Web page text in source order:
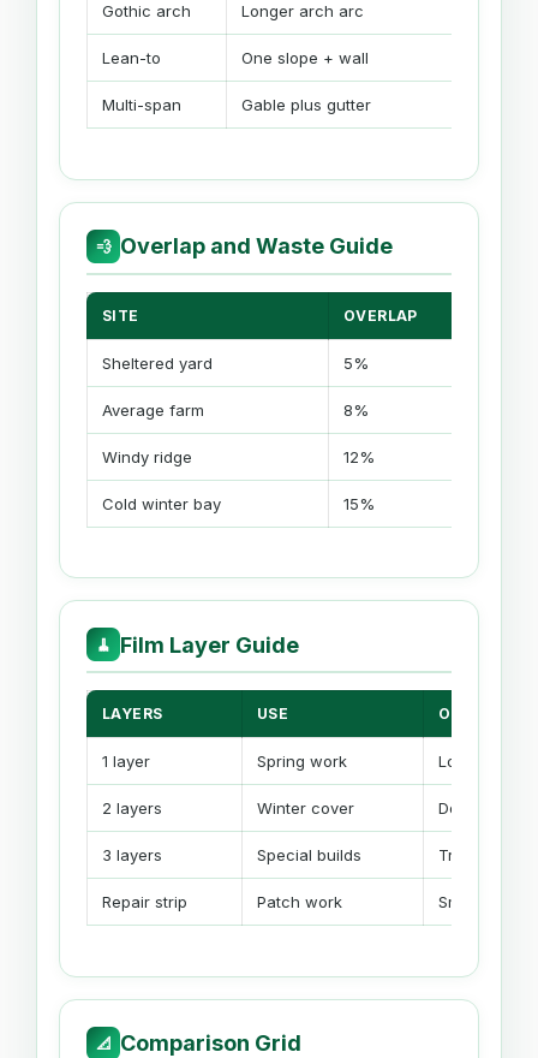
Gothic arch Longer arch arc
Lean-to One slope + wall
Multi-span Gable plus gutter
💨 Overlap and Waste Guide
SITE OVERLAP
Sheltered yard 5%
Average farm 8%
Windy ridge 12%
Cold winter bay 15%
🧹 Film Layer Guide
LAYERS USE ORDER
1 layer Spring work Lowest film
2 layers Winter cover Double
3 layers Special builds Triple length
Repair strip Patch work Small spare
📐 Comparison Grid